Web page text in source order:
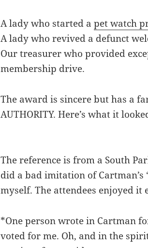
A lady who started apet watch
A lady who revived a defunct
Our treasurer who provided
membership drive.
The award is sincere but has a
AUTHORITY. Here’s what it
The reference is from a South
did a bad imitation of
myself. The attendees enjoyed it
*One person wrote in Cartman
voted for me. Oh, and in the